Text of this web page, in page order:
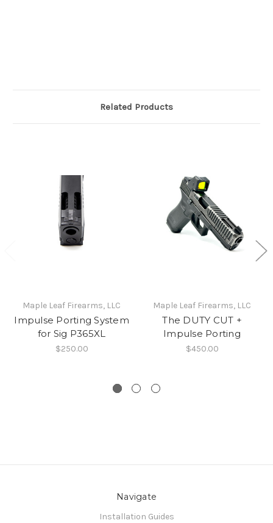
Related Products
Maple Leaf Firearms, LLC
Impulse Porting System
for Sig P365XL
$250.00
Maple Leaf Firearms, LLC
The DUTY CUT +
Impulse Porting
$450.00
Navigate
Installation Guides